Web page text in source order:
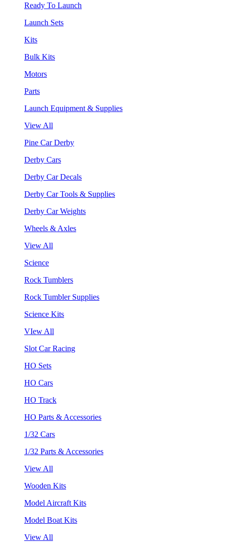
Ready To Launch
Launch Sets
Kits
Bulk Kits
Motors
Parts
Launch Equipment & Supplies
View All
Pine Car Derby
Derby Cars
Derby Car Decals
Derby Car Tools & Supplies
Derby Car Weights
Wheels & Axles
View All
Science
Rock Tumblers
Rock Tumbler Supplies
Science Kits
VIew All
Slot Car Racing
HO Sets
HO Cars
HO Track
HO Parts & Accessories
1/32 Cars
1/32 Parts & Accessories
View All
Wooden Kits
Model Aircraft Kits
Model Boat Kits
View All